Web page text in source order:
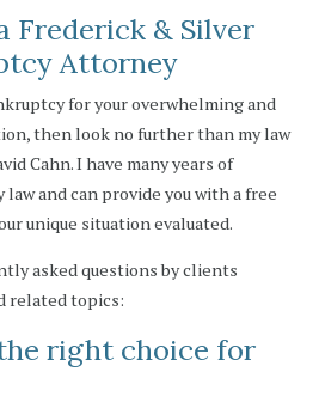
Frederick & Silver
Attorney
for your overwhelming and
then look no further than my law
Cahn. I have many years of
and can provide you with a free
unique situation evaluated.
asked questions by clients
related topics:
right choice for